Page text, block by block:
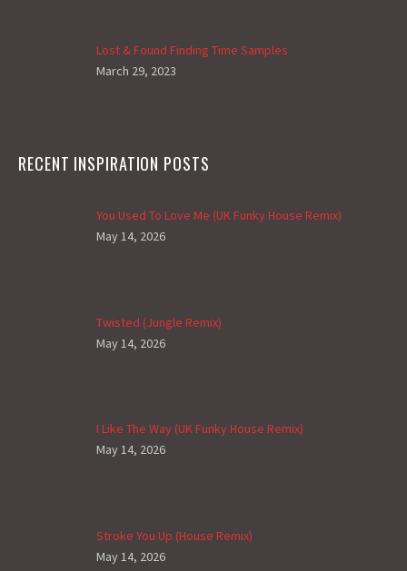
Lost & Found Finding Time Samples
March 29, 2023
RECENT INSPIRATION POSTS
You Used To Love Me (UK Funky House Remix)
May 14, 2026
Twisted (Jungle Remix)
May 14, 2026
I Like The Way (UK Funky House Remix)
May 14, 2026
Stroke You Up (House Remix)
May 14, 2026